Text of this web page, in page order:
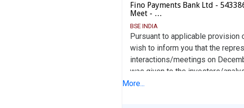
Fino Payments Bank Ltd -
Meet - …
BSE INDIA
Pursuant to applicable provision
wish to inform you that the
interactions/meetings on
was given to the investors/
This information is also available
More...